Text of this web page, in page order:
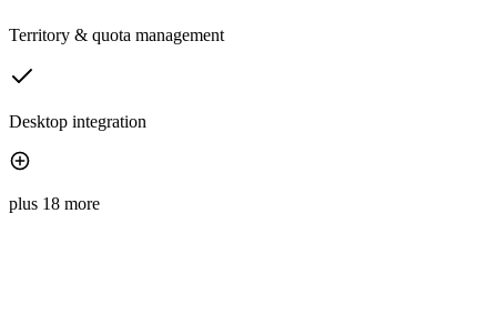
Territory & quota management
Desktop integration
plus 18 more